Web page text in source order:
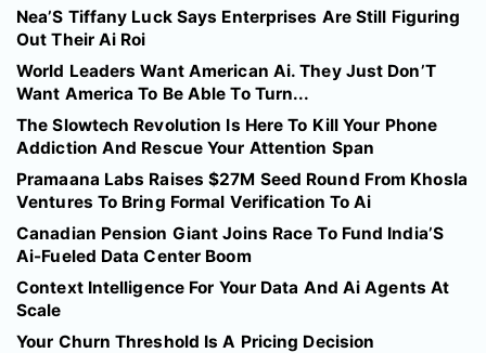
Nea’S Tiffany Luck Says Enterprises Are Still Figuring
Out Their Ai Roi
World Leaders Want American Ai. They Just Don’T
Want America To Be Able To Turn...
The Slowtech Revolution Is Here To Kill Your Phone
Addiction And Rescue Your Attention Span
Pramaana Labs Raises $27M Seed Round From Khosla
Ventures To Bring Formal Verification To Ai
Canadian Pension Giant Joins Race To Fund India’S
Ai-Fueled Data Center Boom
Context Intelligence For Your Data And Ai Agents At
Scale
Your Churn Threshold Is A Pricing Decision